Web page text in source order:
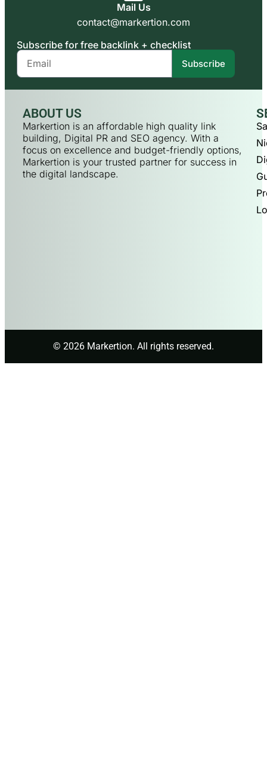
Mail Us
contact@markertion.com
Subscribe for free backlink + checklist
Subscribe
ABOUT US
Markertion is an affordable high quality link
building, Digital PR and SEO agency. With a
focus on excellence and budget-friendly options,
Markertion is your trusted partner for success in
the digital landscape.
© 2026 Markertion. All rights reserved.